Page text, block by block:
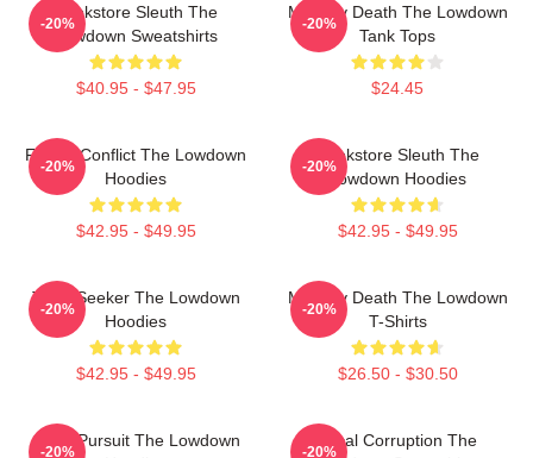
Bookstore Sleuth The
Lowdown Sweatshirts
$40.95 - $47.95
-20%
Mystery Death The Lowdown
Tank Tops
$24.45
-20%
Family Conflict The Lowdown
Hoodies
$42.95 - $49.95
-20%
Bookstore Sleuth The
Lowdown Hoodies
$42.95 - $49.95
-20%
Truth Seeker The Lowdown
Hoodies
$42.95 - $49.95
-20%
Mystery Death The Lowdown
T-Shirts
$26.50 - $30.50
-20%
Gritty Pursuit The Lowdown
-20%
Local Corruption The
-20%